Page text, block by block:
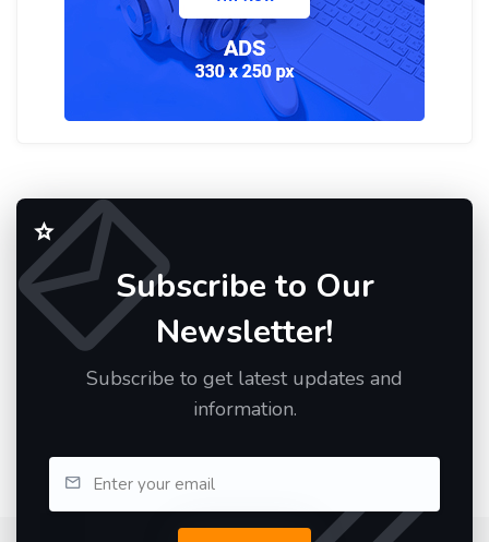
Subscribe to Our
Newsletter!
Subscribe to get latest updates and
information.